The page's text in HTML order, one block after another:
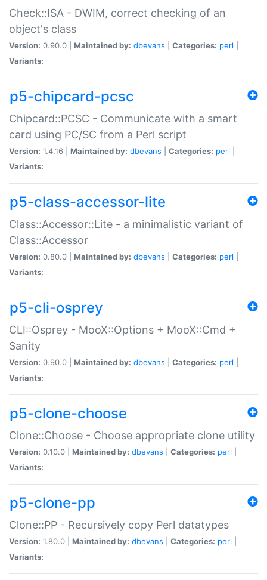
Check::ISA - DWIM, correct checking of an
object's class
Version: 0.90.0 | Maintained by: dbevans Categories: perl
Variants:
p5-chipcard-pcsc
Chipcard::PCSC - Communicate with a smart
card using PC/SC from a Perl script
Version: 1.4.16 | Maintained by: dbevans Categories: perl
Variants:
p5-class-accessor-lite
Class::Accessor::Lite - a minimalistic variant of
Class::Accessor
Version: 0.80.0 | Maintained by: dbevans Categories: perl
Variants:
p5-cli-osprey
CLI::Osprey - MooX::Options + MooX::Cmd +
Sanity
Version: 0.90.0 | Maintained by: dbevans Categories: perl
Variants:
p5-clone-choose
Clone::Choose - Choose appropriate clone utility
Version: 0.10.0 | Maintained by: dbevans Categories: perl
Variants:
p5-clone-pp
Clone::PP - Recursively copy Perl datatypes
Version: 1.80.0 | Maintained by: dbevans Categories: perl
Variants: